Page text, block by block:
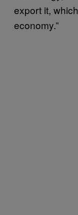
export it,
economy.”